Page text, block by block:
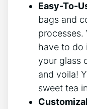
Easy-To-
bags and​
⁢processes.
have to do
your glass
and voila!
‌sweet tea